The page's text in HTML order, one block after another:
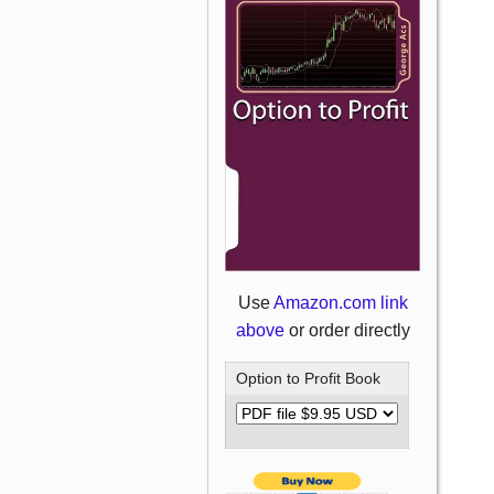
UseAmazon.com link
above or order directly
Option to Profit Book